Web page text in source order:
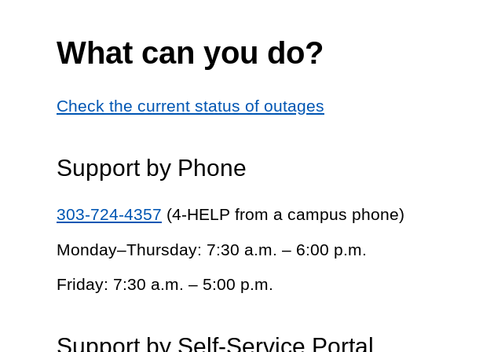
What can you do?
Check the current status of outages
Support by Phone
303-724-4357 (4-HELP from a campus phone)
Monday–Thursday: 7:30 a.m. – 6:00 p.m.
Friday: 7:30 a.m. – 5:00 p.m.
Support by Self-Service Portal